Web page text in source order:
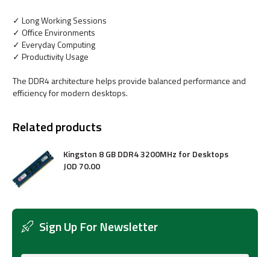
✓ Long Working Sessions
✓ Office Environments
✓ Everyday Computing
✓ Productivity Usage
The DDR4 architecture helps provide balanced performance and
efficiency for modern desktops.
Related products
Kingston 8 GB DDR4 3200MHz for Desktops
JOD70.00
Sign Up For Newsletter